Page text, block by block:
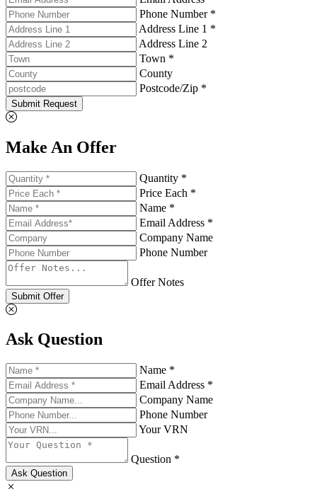
Phone Number *
Address Line 1 *
Address Line 2
Town *
County
Postcode/Zip *
Submit Request
Make An Offer
Quantity *
Price Each *
Name *
Email Address *
Company Name
Phone Number
Offer Notes
Submit Offer
Ask Question
Name *
Email Address *
Company Name
Phone Number
Your VRN
Question *
Ask Question